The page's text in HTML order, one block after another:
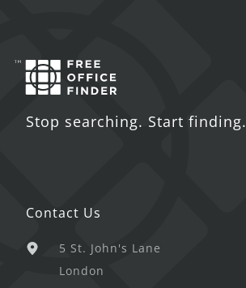
Stop searching. Start finding.
Contact Us
5 St. John's Lane
London